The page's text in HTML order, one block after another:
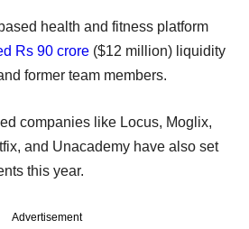
health and fitness platform
Rs 90 crore ($12 million) liquidity
former team members.
companies like Locus, Moglix,
and Unacademy have also set
this year.
Advertisement